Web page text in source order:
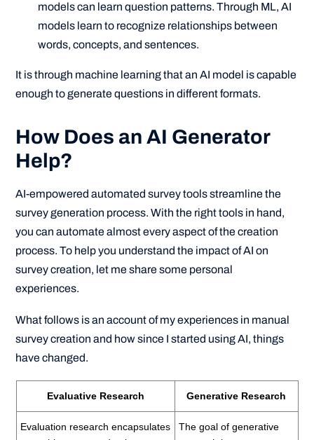
models can learn question patterns. Through ML, AI
models learn to recognize relationships between
words, concepts, and sentences.
It is through machine learning that an AI model is capable
enough to generate questions in different formats.
How Does an AI Generator
Help?
AI-empowered automated survey tools streamline the
survey generation process. With the right tools in hand,
you can automate almost every aspect of the creation
process. To help you understand the impact of AI on
survey creation, let me share some personal
experiences.
What follows is an account of my experiences in manual
survey creation and how since I started using AI, things
have changed.
Evaluative Research Generative Research
Evaluation research encapsulates
The goal of generative